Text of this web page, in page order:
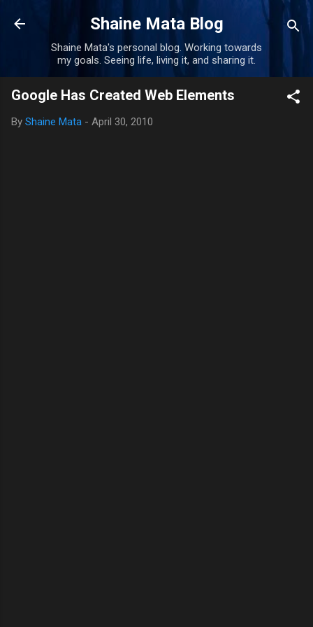
Skip to main content
Shaine Mata Blog
Shaine Mata's personal blog. Working towards
my goals. Seeing life, living it, and sharing it.
Google Has Created Web Elements
By Shaine Mata - April 30, 2010